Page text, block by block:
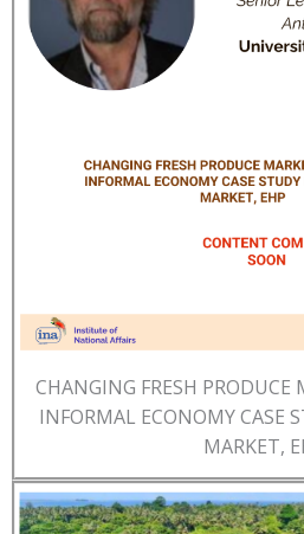
CHANGING FRESH
INFORMAL ECONOMY CASE
MARKET,